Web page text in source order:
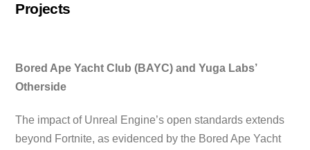
Projects
Bored Ape Yacht Club (BAYC) and Yuga Labs’
Otherside
The impact of Unreal Engine’s open standards extends
beyond Fortnite, as evidenced by the Bored Ape Yacht